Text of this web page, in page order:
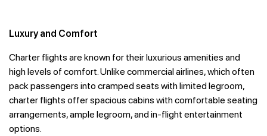
Luxury and Comfort
Charter flights are known for their luxurious amenities and
high levels of comfort. Unlike commercial airlines, which often
pack passengers into cramped seats with limited legroom,
charter flights offer spacious cabins with comfortable seating
arrangements, ample legroom, and in-flight entertainment
options.